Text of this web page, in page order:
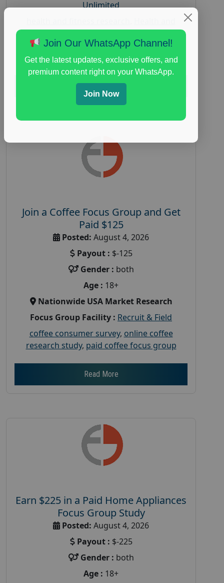
Unlimited
Medical,immune health survey,immunity
research study,paid immunity support focus
group
Read More
Join a Coffee Focus Group and Get
Paid $125
Posted: August 4, 2026
Payout : $-125
Gender : both
Age : 18+
Nationwide USA Market Research
Focus Group Facility : Recruit & Field
coffee consumer survey, online coffee
research study, paid coffee focus group
Read More
Earn $225 in a Paid Home Appliances
Focus Group Study
Posted: August 4, 2026
Payout : $-225
Gender : both
Age : 18+
Join Our WhatsApp Channel!
Get the latest updates, exclusive offers, and
premium content right on your WhatsApp.
Join Now